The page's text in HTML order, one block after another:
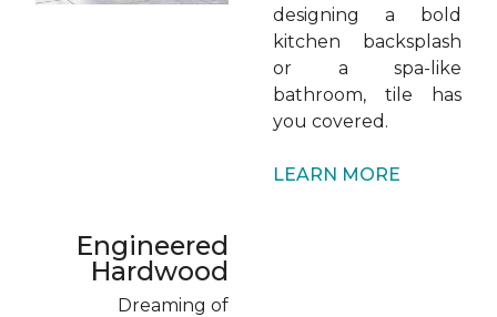
designing a bold
kitchen backsplash
or a spa-like
bathroom, tile has
you covered.
LEARN MORE
Engineered
Hardwood
Dreaming of